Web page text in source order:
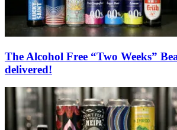
The Alcohol Free “Two Weeks”
delivered!